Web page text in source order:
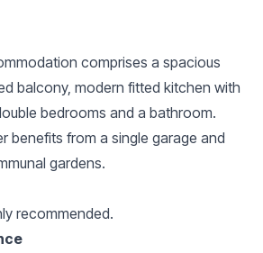
comprises a spacious
balcony, modern fitted kitchen with
bedrooms and a bathroom.
benefits from a single garage and
gardens.
recommended.